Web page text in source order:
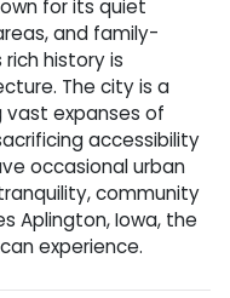
for its quiet
and family-
history is
The city is a
expanses of
accessibility
occasional urban
community
Aplington, Iowa, the
experience.